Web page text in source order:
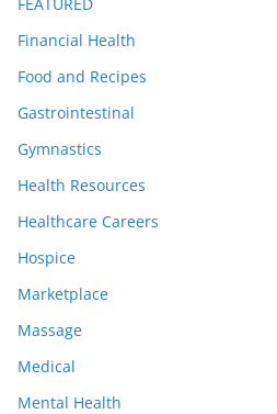
Financial Health
Food and Recipes
Gastrointestinal
Gymnastics
Health Resources
Healthcare Careers
Hospice
Marketplace
Massage
Medical
Mental Health